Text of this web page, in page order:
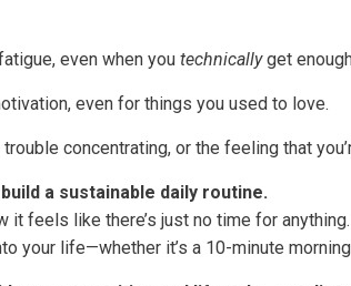
even when you technicallyget
even for things you used to love.
concentrating, or the feeling that
a sustainable daily routine.
it feels like there’s just no time for
your life—whether it’s a 10-minute